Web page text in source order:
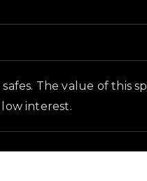
The value of this
interest.